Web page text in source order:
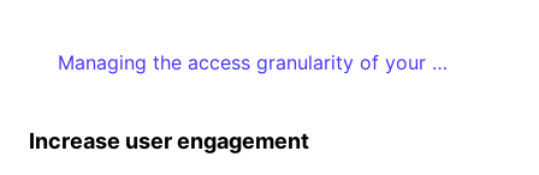
Managing the access granularity of your dashboards and datasets
Increase user engagement